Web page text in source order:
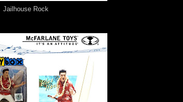
Jailhouse Rock